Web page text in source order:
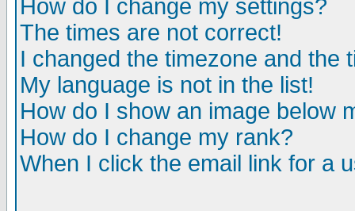
How do I change my settings?
The times are not correct!
I changed the timezone and the
My language is not in the list!
How do I show an image below
How do I change my rank?
When I click the email link for a